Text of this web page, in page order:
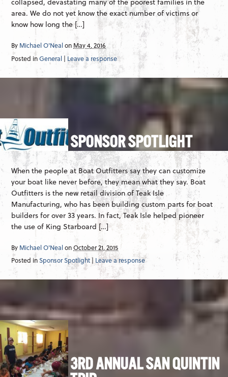
area. We do not yet know the exact number of victims or
know how long the […]
By Michael O'Nealon May 4, 2016
Posted inGeneral | Leave a response
SPONSOR SPOTLIGHT
When the people at Boat Outfitters say they can customize
your boat like never before, they mean what they say. Boat
Outfitters is the new retail division of Teak Isle
Manufacturing, who has been building custom parts for boat
builders for over 33 years. In fact, Teak Isle helped pioneer
the use of King Starboard […]
By Michael O'NealonOctober 21, 2015
Posted inSponsor Spotlight| Leave a response
3RD ANNUAL SAN QUINTIN